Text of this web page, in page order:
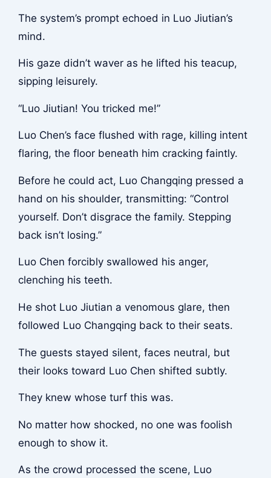
The system’s prompt echoed in Luo Jiutian’s
mind.
His gaze didn’t waver as he lifted his teacup,
sipping leisurely.
“Luo Jiutian! You tricked me!”
Luo Chen’s face flushed with rage, killing intent
flaring, the floor beneath him cracking faintly.
Before he could act, Luo Changqing pressed a
hand on his shoulder, transmitting: “Control
yourself. Don’t disgrace the family. Stepping
back isn’t losing.”
Luo Chen forcibly swallowed his anger,
clenching his teeth.
He shot Luo Jiutian a venomous glare, then
followed Luo Changqing back to their seats.
The guests stayed silent, faces neutral, but
their looks toward Luo Chen shifted subtly.
They knew whose turf this was.
No matter how shocked, no one was foolish
enough to show it.
As the crowd processed the scene, Luo